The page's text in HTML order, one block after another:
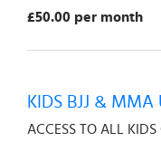
£50.00 per month
KIDS BJJ & MMA
ACCESS TO ALL KIDS